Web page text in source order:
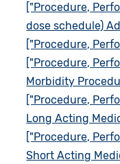
["Procedure,
dose schedule)
["Procedure,
["Procedure,
Morbidity
["Procedure,
Long Acting
["Procedure,
Short Acting